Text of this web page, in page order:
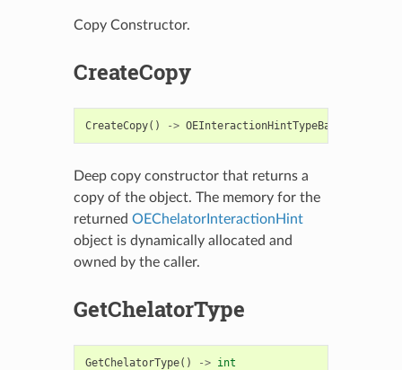
Copy Constructor.
CreateCopy
CreateCopy() -> OEInteractionHintTypeBase
Deep copy constructor that returns a
copy of the object. The memory for the
returned OEChelatorInteractionHint
object is dynamically allocated and
owned by the caller.
GetChelatorType
GetChelatorType() -> int